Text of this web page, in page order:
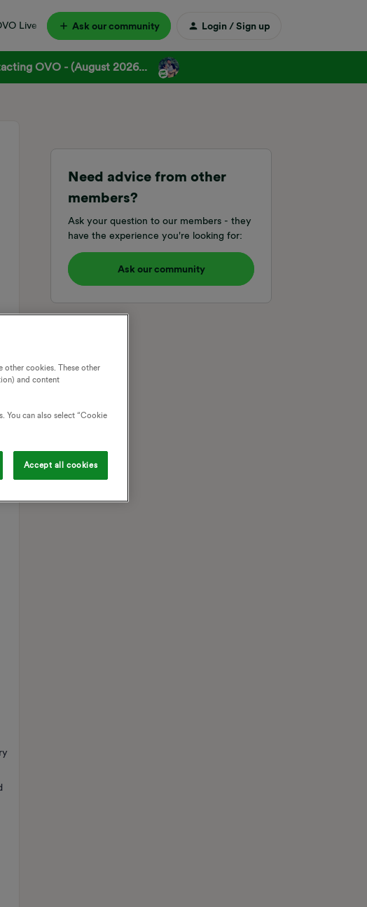
Live Ask our community Login / Sign up
OVO - (August 2026...
Need advice from other
members?
Ask your question to our members - they
have the experience you're looking for:
Ask our community
other cookies. These other
and content
You can also select “Cookie
Accept all cookies